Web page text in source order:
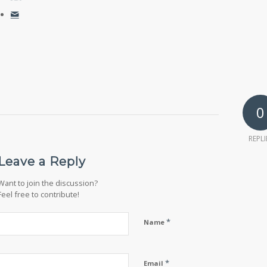
0
Leave a Reply
to join the discussion?
free to contribute!
Name *
Email *